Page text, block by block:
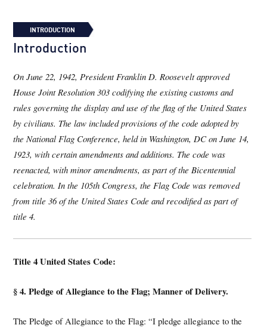
INTRODUCTION
Introduction
On June 22, 1942, President Franklin D. Roosevelt approved
House Joint Resolution 303 codifying the existing customs and
rules governing the display and use of the flag of the United States
by civilians. The law included provisions of the code adopted by
the National Flag Conference, held in Washington, DC on June 14,
1923, with certain amendments and additions. The code was
reenacted, with minor amendments, as part of the Bicentennial
celebration. In the 105th Congress, the Flag Code was removed
from title 36 of the United States Code and recodified as part of
title 4.
Title 4 United States Code:
§ 4. Pledge of Allegiance to the Flag; Manner of Delivery.
The Pledge of Allegiance to the Flag: “I pledge allegiance to the